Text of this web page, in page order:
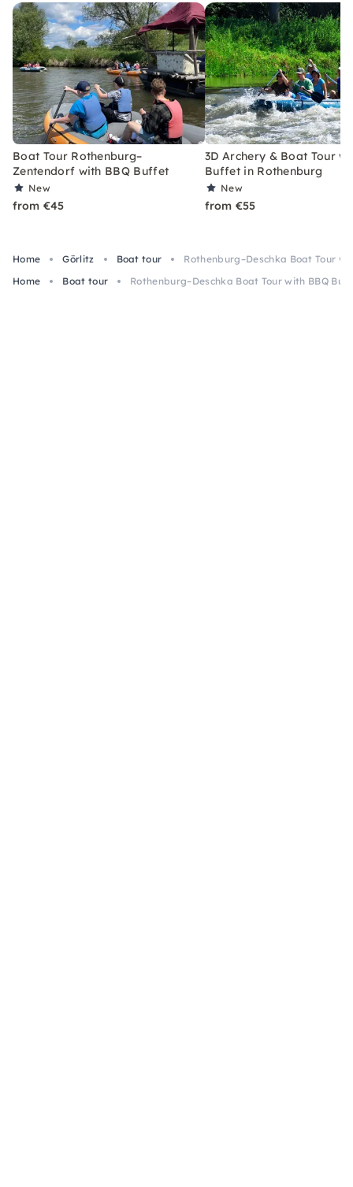
Boat Tour Rothenburg–
Zentendorf with BBQ Buffet
New
from €45
3D Archery & Boat Tour
Buffet in Rothenburg
New
from €55
Home Görlitz Boat tour
Rothenburg–Deschka Boat Tour
Home
Boat tour Rothenburg–Deschka Boat Tour with BBQ